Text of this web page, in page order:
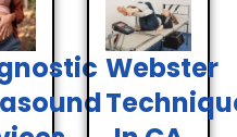
Webster